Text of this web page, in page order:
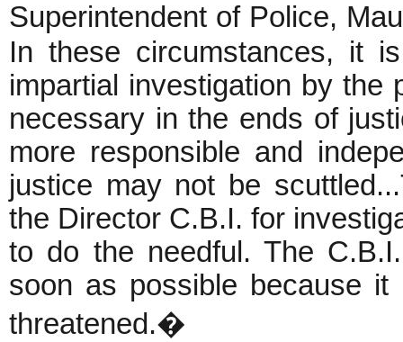
Superintendent of Police,
In these circumstances, it
impartial investigation by the
necessary in the ends of
more responsible and
justice may not be
the Director C.B.I. for
to do the needful. The
soon as possible because
threatened.�